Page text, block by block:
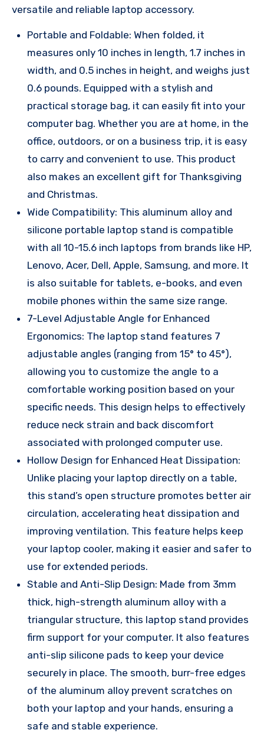
versatile and reliable laptop accessory.
Portable and Foldable: When folded, it
measures only 10 inches in length, 1.7 inches in
width, and 0.5 inches in height, and weighs just
0.6 pounds. Equipped with a stylish and
practical storage bag, it can easily fit into your
computer bag. Whether you are at home, in the
office, outdoors, or on a business trip, it is easy
to carry and convenient to use. This product
also makes an excellent gift for Thanksgiving
and Christmas.
Wide Compatibility: This aluminum alloy and
silicone portable laptop stand is compatible
with all 10-15.6 inch laptops from brands like HP,
Lenovo, Acer, Dell, Apple, Samsung, and more. It
is also suitable for tablets, e-books, and even
mobile phones within the same size range.
7-Level Adjustable Angle for Enhanced
Ergonomics: The laptop stand features 7
adjustable angles (ranging from 15° to 45°),
allowing you to customize the angle to a
comfortable working position based on your
specific needs. This design helps to effectively
reduce neck strain and back discomfort
associated with prolonged computer use.
Hollow Design for Enhanced Heat Dissipation:
Unlike placing your laptop directly on a table,
this stand’s open structure promotes better air
circulation, accelerating heat dissipation and
improving ventilation. This feature helps keep
your laptop cooler, making it easier and safer to
use for extended periods.
Stable and Anti-Slip Design: Made from 3mm
thick, high-strength aluminum alloy with a
triangular structure, this laptop stand provides
firm support for your computer. It also features
anti-slip silicone pads to keep your device
securely in place. The smooth, burr-free edges
of the aluminum alloy prevent scratches on
both your laptop and your hands, ensuring a
safe and stable experience.